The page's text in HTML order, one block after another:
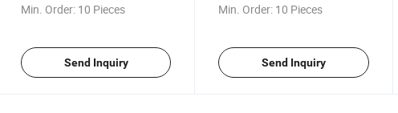
Min. Order: 10 Pieces
Send Inquiry
Min. Order: 10 Pieces
Send Inquiry